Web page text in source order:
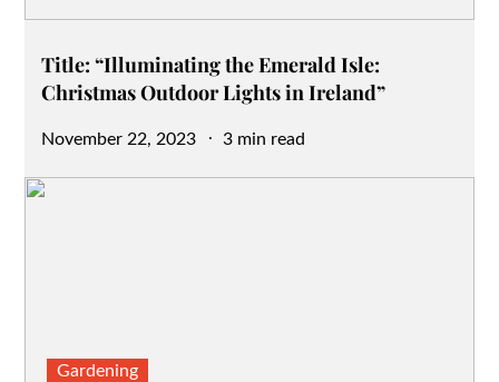
Title: “Illuminating the Emerald Isle:
Christmas Outdoor Lights in Ireland”
Posted
November 22, 2023 3 min read
Gardening